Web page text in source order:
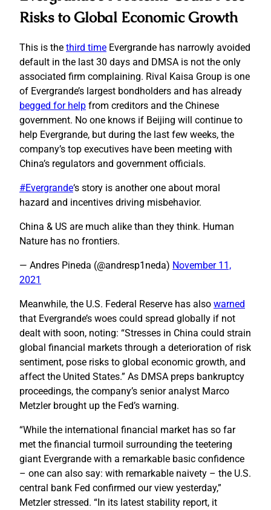
Risks to Global Economic Growth
This is the third time Evergrande has narrowly avoided
default in the last 30 days and DMSA is not the only
associated firm complaining. Rival Kaisa Group is one
of Evergrande’s largest bondholders and has already
begged for help from creditors and the Chinese
government. No one knows if Beijing will continue to
help Evergrande, but during the last few weeks, the
company’s top executives have been meeting with
China’s regulators and government officials.
#Evergrande‘s story is another one about moral
hazard and incentives driving misbehavior.
China & US are much alike than they think. Human
Nature has no frontiers.
— Andres Pineda (@andresp1neda) November 11,
2021
Meanwhile, the U.S. Federal Reserve has also warned
that Evergrande’s woes could spread globally if not
dealt with soon, noting: “Stresses in China could strain
global financial markets through a deterioration of risk
sentiment, pose risks to global economic growth, and
affect the United States.” As DMSA preps bankruptcy
proceedings, the company’s senior analyst Marco
Metzler brought up the Fed’s warning.
“While the international financial market has so far
met the financial turmoil surrounding the teetering
giant Evergrande with a remarkable basic confidence
– one can also say: with remarkable naivety – the U.S.
central bank Fed confirmed our view yesterday,”
Metzler stressed. “In its latest stability report, it